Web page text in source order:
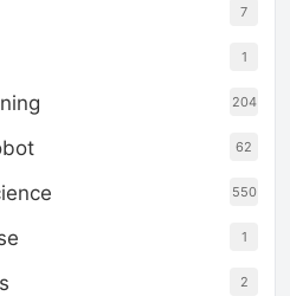
7
1
204
62
550
1
2